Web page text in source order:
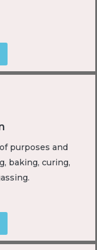
purposes and
baking, curing,